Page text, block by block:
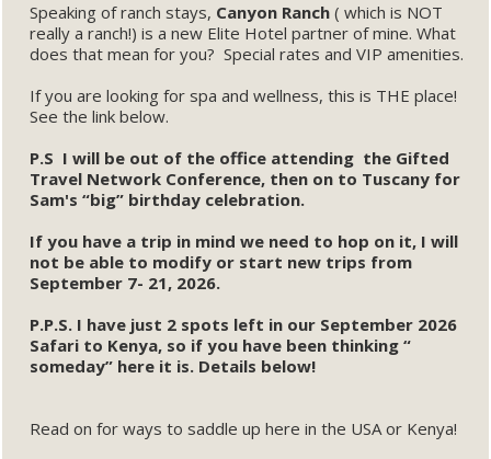
Speaking of ranch stays, Canyon Ranch ( which is NOT
really a ranch!) is a new Elite Hotel partner of mine. What
does that mean for you? Special rates and VIP amenities.
If you are looking for spa and wellness, this is THE place!
See the link below.
P.S I will be out of the office attending the Gifted
Travel Network Conference, then on to Tuscany for
Sam's “big” birthday celebration.
If you have a trip in mind we need to hop on it, I will
not be able to modify or start new trips from
September 7- 21, 2026.
P.P.S. I have just 2 spots left in our September 2026
Safari to Kenya, so if you have been thinking “
someday” here it is. Details below!
Read on for ways to saddle up here in the USA or Kenya!